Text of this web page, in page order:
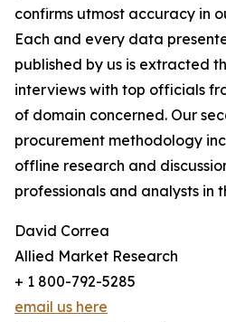
confirms utmost accuracy in
Each and every data
published by us is extracted
interviews with top officials
of domain concerned. Our
procurement methodology
offline research and
professionals and analysts in
David Correa
Allied Market Research
+ 1 800-792-5285
email us here